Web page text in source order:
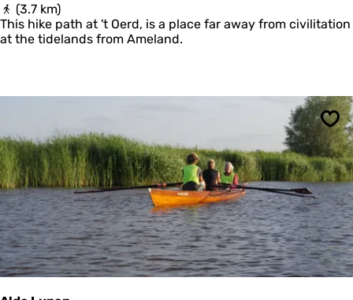
W
a
n
r
t
e
'
t
O
e
r
d
(3.7 km)
This hike path at 't Oerd, is a place far away from civilitation
at the tidelands from Ameland.